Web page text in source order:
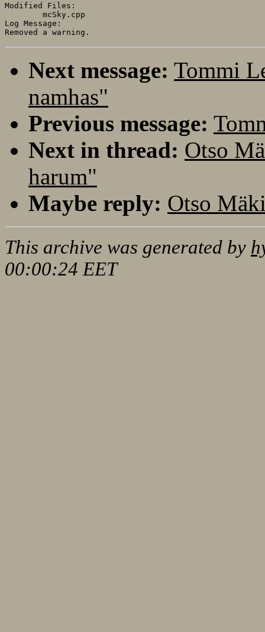
Modified Files:
Log Message:
Next message: Tommi
namhas"
Previous message:
Next in thread: Otso
harum"
Maybe reply: Otso
This archive was generated by
00:00:24 EET